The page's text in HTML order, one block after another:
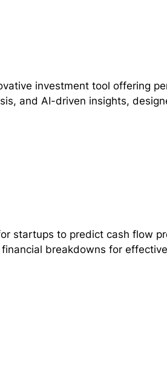
investment tool offering
and AI-driven insights,
startups to predict cash flow
breakdowns for